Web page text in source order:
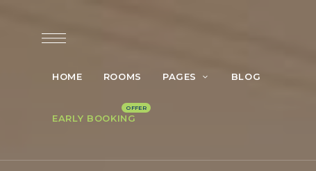
HOME ROOMS PAGES BLOG
EARLY BOOKING